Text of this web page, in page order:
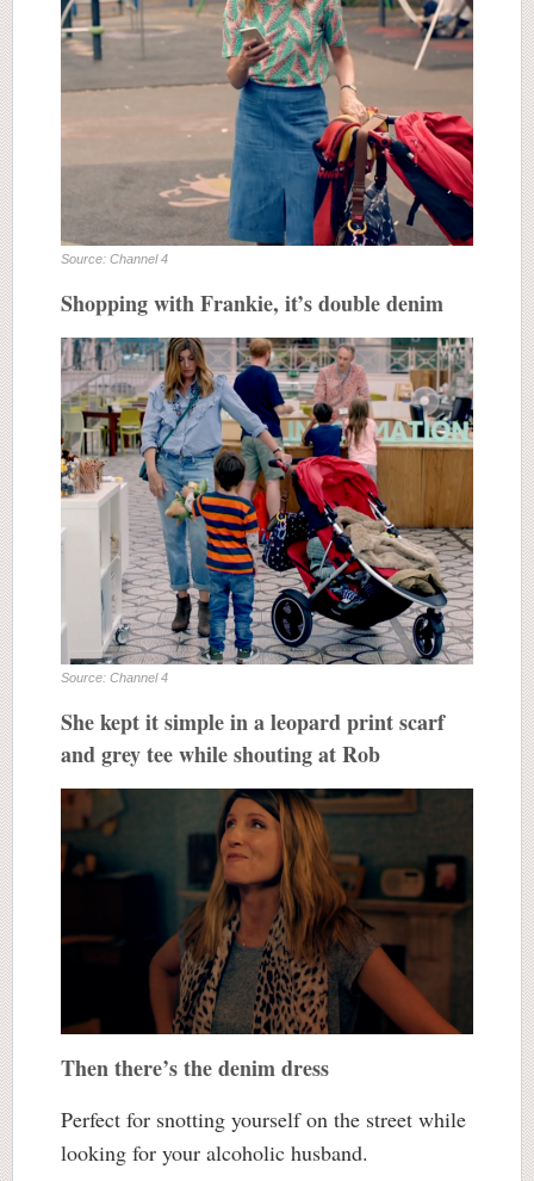
Source: Channel 4
Shopping with Frankie, it’s double denim
Source: Channel 4
She kept it simple in a leopard print scarf
and grey tee while shouting at Rob
Then there’s the denim dress
Perfect for snotting yourself on the street while
looking for your alcoholic husband.